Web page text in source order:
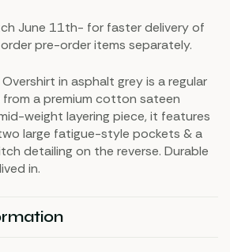
June 11th- for faster delivery of
pre-order items separately.
in asphalt grey is a regular
from a premium cotton sateen
weight layering piece, it features
large fatigue-style pockets & a
detailing on the reverse. Durable
in.